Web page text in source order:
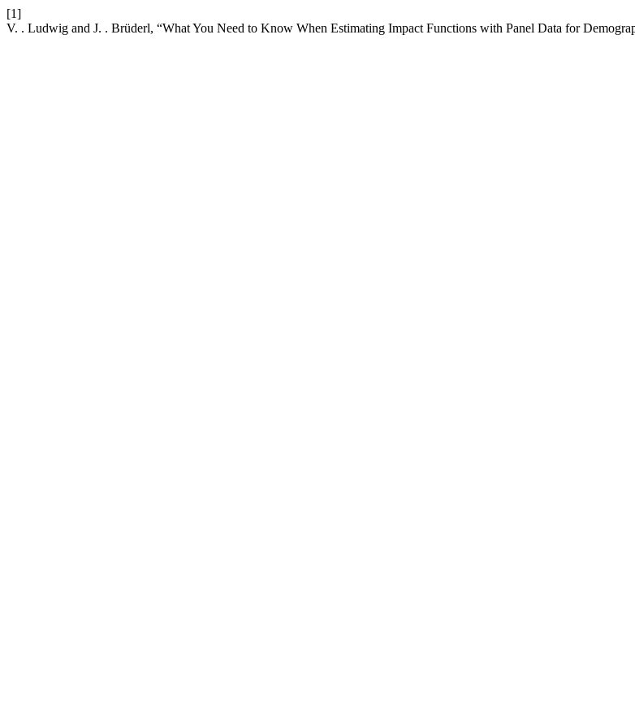
[1]
V. . Ludwig and J. . Brüderl, “What You Need to Know When Estimating Impact Functions with Panel Data for